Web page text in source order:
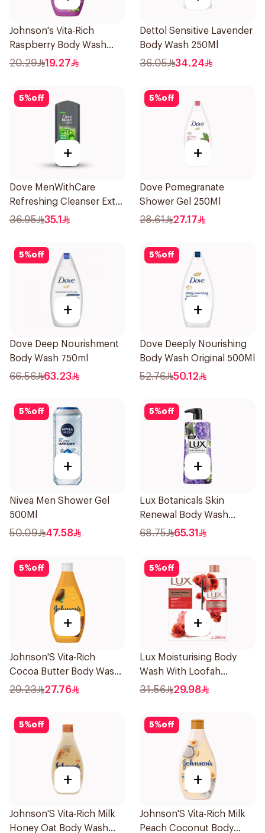
Johnson's Vita-Rich
Raspberry Body Wash
250Ml
20.29 19.27
Dettol Sensitive Lavender
Body Wash 250Ml
36.05 34.24
5%off
+
Dove MenWithCare
Refreshing Cleanser Extra
Fresh 400Ml
36.95 35.1
5%off
+
Dove Pomegranate
Shower Gel 250Ml
28.61 27.17
5%off
+
Dove Deep Nourishment
Body Wash 750ml
66.56 63.23
5%off
+
Dove Deeply Nourishing
Body Wash Original 500Ml
52.76 50.12
5%off
+
Nivea Men Shower Gel
500Ml
50.09 47.58
5%off
+
Lux Botanicals Skin
Renewal Body Wash
700Ml
68.75 65.31
5%off
+
Johnson'S Vita-Rich
Cocoa Butter Body Wash
400Ml
29.23 27.76
5%off
+
Lux Moisturising Body
Wash With Loofah
Romantic Hibiscus 250Ml
31.56 29.98
5%off
+
Johnson'S Vita-Rich Milk
Honey Oat Body Wash
5%off
+
Johnson'S Vita-Rich Milk
Peach Coconut Body